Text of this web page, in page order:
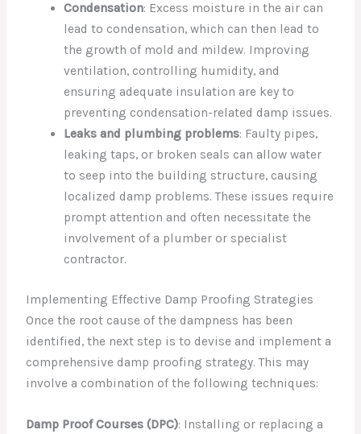
Condensation: Excess moisture in the air can
lead to condensation, which can then lead to
the growth of mold and mildew. Improving
ventilation, controlling humidity, and
ensuring adequate insulation are key to
preventing condensation-related damp issues.
Leaks and plumbing problems: Faulty pipes,
leaking taps, or broken seals can allow water
to seep into the building structure, causing
localized damp problems. These issues require
prompt attention and often necessitate the
involvement of a plumber or specialist
contractor.
Implementing Effective Damp Proofing Strategies
Once the root cause of the dampness has been
identified, the next step is to devise and implement a
comprehensive damp proofing strategy. This may
involve a combination of the following techniques:
Damp Proof Courses (DPC): Installing or replacing a